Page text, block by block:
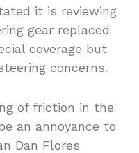
it is reviewing
gear replaced
coverage but
concerns.
of friction in the
an annoyance to
Dan Flores